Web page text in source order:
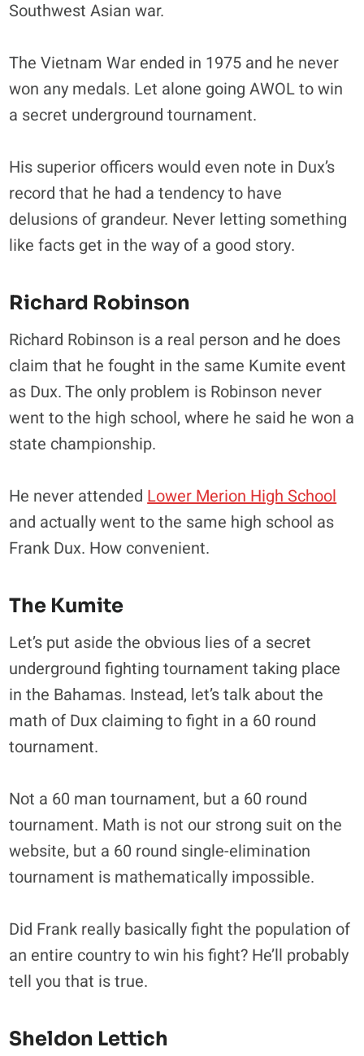
Southwest Asian war.
The Vietnam War ended in 1975 and he never
won any medals. Let alone going AWOL to win
a secret underground tournament.
His superior officers would even note in Dux’s
record that he had a tendency to have
delusions of grandeur. Never letting something
like facts get in the way of a good story.
Richard Robinson
Richard Robinson is a real person and he does
claim that he fought in the same Kumite event
as Dux. The only problem is Robinson never
went to the high school, where he said he won a
state championship.
He never attended Lower Merion High School
and actually went to the same high school as
Frank Dux. How convenient.
The Kumite
Let’s put aside the obvious lies of a secret
underground fighting tournament taking place
in the Bahamas. Instead, let’s talk about the
math of Dux claiming to fight in a 60 round
tournament.
Not a 60 man tournament, but a 60 round
tournament. Math is not our strong suit on the
website, but a 60 round single-elimination
tournament is mathematically impossible.
Did Frank really basically fight the population of
an entire country to win his fight? He’ll probably
tell you that is true.
Sheldon Lettich